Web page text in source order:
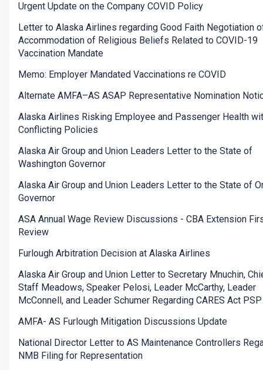
Urgent Update on the Company COVID Policy
Letter to Alaska Airlines regarding Good Faith Negotiation
Accommodation of Religious Beliefs Related to COVID-19
Vaccination Mandate
Memo: Employer Mandated Vaccinations re COVID
Alternate AMFA–AS ASAP Representative Nomination
Alaska Airlines Risking Employee and Passenger Health
Conflicting Policies
Alaska Air Group and Union Leaders Letter to the State of
Washington Governor
Alaska Air Group and Union Leaders Letter to the State of
Governor
ASA Annual Wage Review Discussions - CBA Extension
Review
Furlough Arbitration Decision at Alaska Airlines
Alaska Air Group and Union Letter to Secretary Mnuchin,
Staff Meadows, Speaker Pelosi, Leader McCarthy, Leader
McConnell, and Leader Schumer Regarding CARES Act PSP
AMFA- AS Furlough Mitigation Discussions Update
National Director Letter to AS Maintenance Controllers
NMB Filing for Representation